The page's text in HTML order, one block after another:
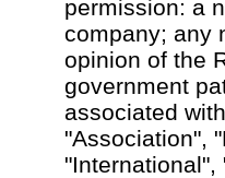
permission: a
company; any
opinion of the
government
associated
"Association",
"International",